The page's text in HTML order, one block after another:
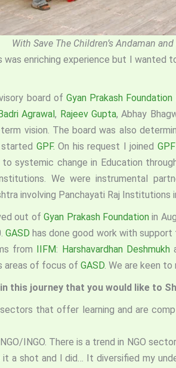
With Save The Children’s Andaman
enriching experience but I
board of Gyan Prakash Foundation
Agrawal, Rajeev Gupta, Abhay
vision. The board was also
started GPF. On his request I joined GPF
systemic change in Education
We were instrumental
involving Panchayati Raj Institutions
out ofGyan Prakash Foundation in
GASDhas done good work with support
from IIFM: Harshavardhan Deshmukh
areas of focus of GASD. We are keen
this journey that you would like to
that offer learning and are
INGO. There is a trend in NGO
a shot and I did… It diversified my